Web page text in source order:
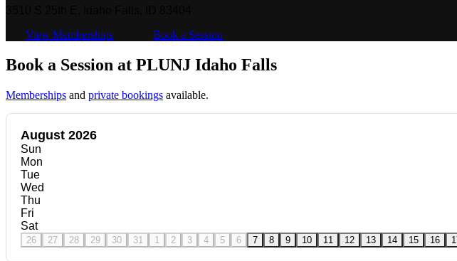
View Memberships
Book a Session
Book a Session at PLUNJ Idaho Falls
Memberships and private bookings available.
August 2026
Sun
Mon
Tue
Wed
Thu
Fri
Sat
26 27 28 29 30 31 1 2 3 4 5 6 7 8 9 10 11 12 13 14 15 16